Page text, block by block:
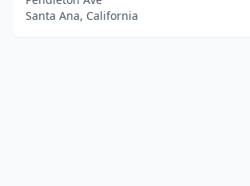
Santa Ana, California